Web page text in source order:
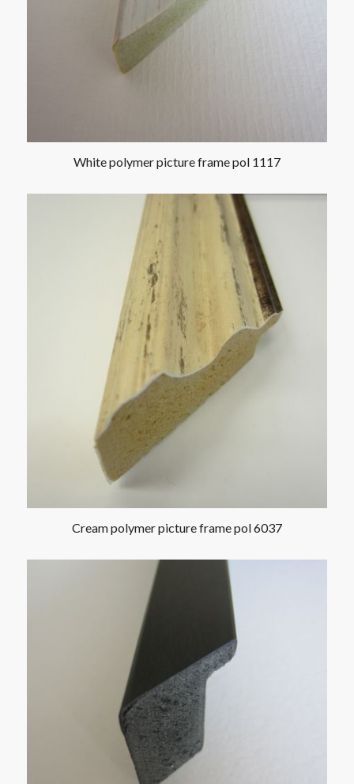
White polymer picture frame pol 1117
Cream polymer picture frame pol 6037